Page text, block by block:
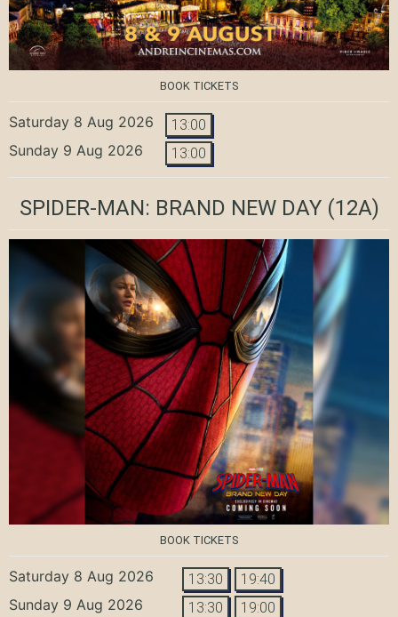
BOOK TICKETS
Saturday 8 Aug 2026 13:00
Sunday 9 Aug 2026 13:00
SPIDER-MAN: BRAND NEW DAY(12A)
BOOK TICKETS
Saturday 8 Aug 2026 13:30 19:40
Sunday 9 Aug 2026 13:30 19:00